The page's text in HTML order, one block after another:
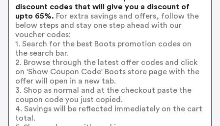
discount codes that will give you a discount of
upto 65%. For extra savings and offers, follow the
below steps and stay one step ahead with our
voucher codes:
1. Search for the best Boots promotion codes on
the search bar.
2. Browse through the latest offer codes and click
on 'Show Coupon Code' Boots store page with the
offer will open in a new tab.
3. Shop as normal and at the checkout paste the
coupon code you just copied.
4. Savings will be reflected immediately on the cart
total.